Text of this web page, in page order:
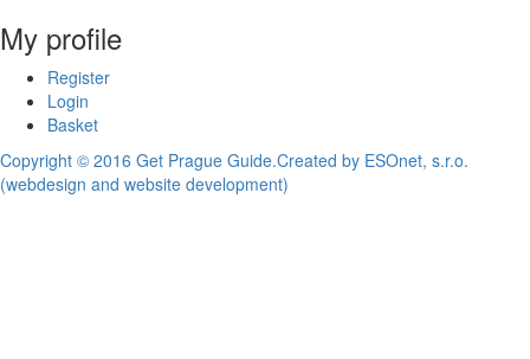
My profile
Register
Login
Basket
Copyright © 2016 Get Prague Guide.Created by ESOnet, s.r.o.
(webdesign and website development)